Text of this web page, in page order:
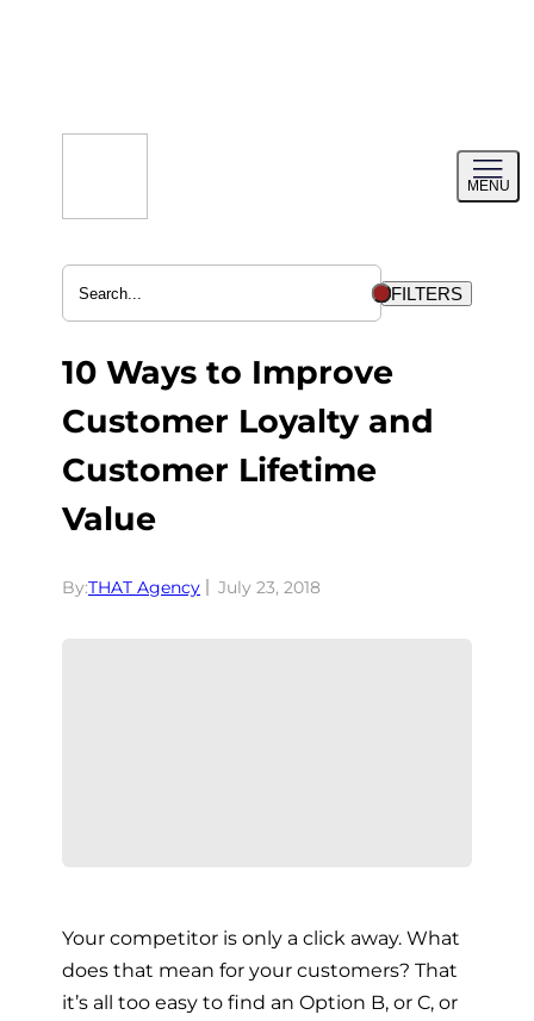
MENU
menu
FILTERS
10 Ways to Improve
Customer Loyalty and
Customer Lifetime
Value
By:THAT Agency July 23, 2018
Your competitor is only a click away. What
does that mean for your customers? That
it’s all too easy to find an Option B, or C, or